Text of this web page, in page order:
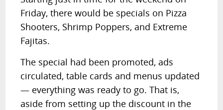
FORUMS
RANDOM ARTICLE
Friday, there would be specials on Pizza
Shooters, Shrimp Poppers, and Extreme
Fajitas.
The special had been promoted, ads
circulated, table cards and menus updated
— everything was ready to go. That is,
aside from setting up the discount in the